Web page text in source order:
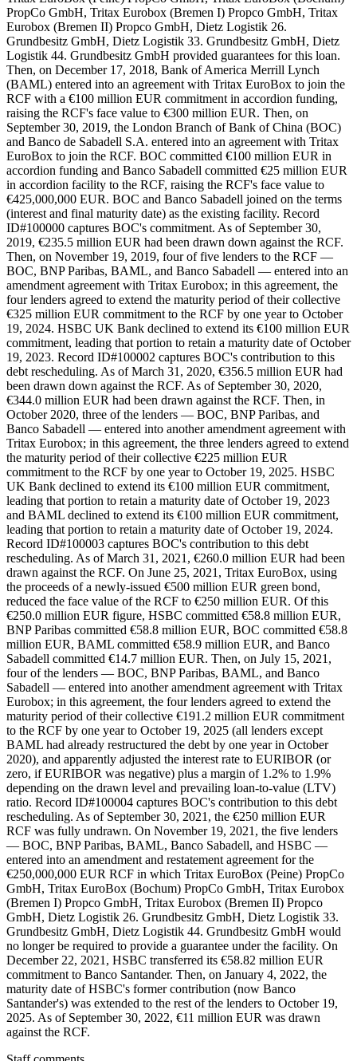
PropCo GmbH, Tritax Eurobox (Bremen I) Propco GmbH, Tritax
Eurobox (Bremen II) Propco GmbH, Dietz Logistik 26.
Grundbesitz GmbH, Dietz Logistik 33. Grundbesitz GmbH, Dietz
Logistik 44. Grundbesitz GmbH provided guarantees for this loan.
Then, on December 17, 2018, Bank of America Merrill Lynch
(BAML) entered into an agreement with Tritax EuroBox to join the
RCF with a €100 million EUR commitment in accordion funding,
raising the RCF's face value to €300 million EUR. Then, on
September 30, 2019, the London Branch of Bank of China (BOC)
and Banco de Sabadell S.A. entered into an agreement with Tritax
EuroBox to join the RCF. BOC committed €100 million EUR in
accordion funding and Banco Sabadell committed €25 million EUR
in accordion facility to the RCF, raising the RCF's face value to
€425,000,000 EUR. BOC and Banco Sabadell joined on the terms
(interest and final maturity date) as the existing facility. Record
ID#100000 captures BOC's commitment. As of September 30,
2019, €235.5 million EUR had been drawn down against the RCF.
Then, on November 19, 2019, four of five lenders to the RCF —
BOC, BNP Paribas, BAML, and Banco Sabadell — entered into an
amendment agreement with Tritax Eurobox; in this agreement, the
four lenders agreed to extend the maturity period of their collective
€325 million EUR commitment to the RCF by one year to October
19, 2024. HSBC UK Bank declined to extend its €100 million EUR
commitment, leading that portion to retain a maturity date of October
19, 2023. Record ID#100002 captures BOC's contribution to this
debt rescheduling. As of March 31, 2020, €356.5 million EUR had
been drawn down against the RCF. As of September 30, 2020,
€344.0 million EUR had been drawn against the RCF. Then, in
October 2020, three of the lenders — BOC, BNP Paribas, and
Banco Sabadell — entered into another amendment agreement with
Tritax Eurobox; in this agreement, the three lenders agreed to extend
the maturity period of their collective €225 million EUR
commitment to the RCF by one year to October 19, 2025. HSBC
UK Bank declined to extend its €100 million EUR commitment,
leading that portion to retain a maturity date of October 19, 2023
and BAML declined to extend its €100 million EUR commitment,
leading that portion to retain a maturity date of October 19, 2024.
Record ID#100003 captures BOC's contribution to this debt
rescheduling. As of March 31, 2021, €260.0 million EUR had been
drawn against the RCF. On June 25, 2021, Tritax EuroBox, using
the proceeds of a newly-issued €500 million EUR green bond,
reduced the face value of the RCF to €250 million EUR. Of this
€250.0 million EUR figure, HSBC committed €58.8 million EUR,
BNP Paribas committed €58.8 million EUR, BOC committed €58.8
million EUR, BAML committed €58.9 million EUR, and Banco
Sabadell committed €14.7 million EUR. Then, on July 15, 2021,
four of the lenders — BOC, BNP Paribas, BAML, and Banco
Sabadell — entered into another amendment agreement with Tritax
Eurobox; in this agreement, the four lenders agreed to extend the
maturity period of their collective €191.2 million EUR commitment
to the RCF by one year to October 19, 2025 (all lenders except
BAML had already restructured the debt by one year in October
2020), and apparently adjusted the interest rate to EURIBOR (or
zero, if EURIBOR was negative) plus a margin of 1.2% to 1.9%
depending on the drawn level and prevailing loan-to-value (LTV)
ratio. Record ID#100004 captures BOC's contribution to this debt
rescheduling. As of September 30, 2021, the €250 million EUR
RCF was fully undrawn. On November 19, 2021, the five lenders
— BOC, BNP Paribas, BAML, Banco Sabadell, and HSBC —
entered into an amendment and restatement agreement for the
€250,000,000 EUR RCF in which Tritax EuroBox (Peine) PropCo
GmbH, Tritax EuroBox (Bochum) PropCo GmbH, Tritax Eurobox
(Bremen I) Propco GmbH, Tritax Eurobox (Bremen II) Propco
GmbH, Dietz Logistik 26. Grundbesitz GmbH, Dietz Logistik 33.
Grundbesitz GmbH, Dietz Logistik 44. Grundbesitz GmbH would
no longer be required to provide a guarantee under the facility. On
December 22, 2021, HSBC transferred its €58.82 million EUR
commitment to Banco Santander. Then, on January 4, 2022, the
maturity date of HSBC's former contribution (now Banco
Santander's) was extended to the rest of the lenders to October 19,
2025. As of September 30, 2022, €11 million EUR was drawn
against the RCF.